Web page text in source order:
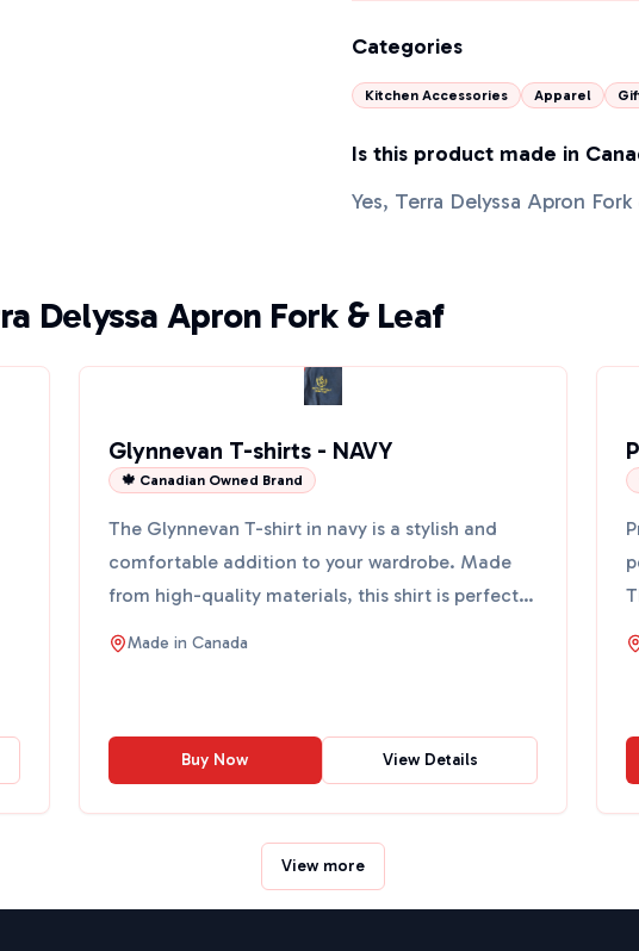
Categories
Kitchen Accessories Apparel
Is this product made in
Yes, Terra Delyssa Apron
Delyssa Apron Fork & Leaf
Glynnevan T-shirts - NAVY
🍁 Canadian Owned Brand
The Glynnevan T-shirt in navy is a stylish and
comfortable addition to your wardrobe. Made
from high-quality materials, this shirt is perfect
for casual o...
Made in Canada
Buy Now View Details
View more